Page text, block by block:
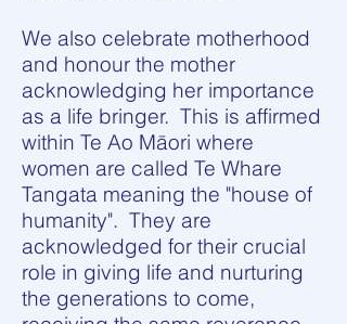
We also celebrate motherhood
and honour the mother
acknowledging her importance
as a life bringer. This is affirmed
within Te Ao Māori where
women are called Te Whare
Tangata meaning the "house of
humanity". They are
acknowledged for their crucial
role in giving life and nurturing
the generations to come,